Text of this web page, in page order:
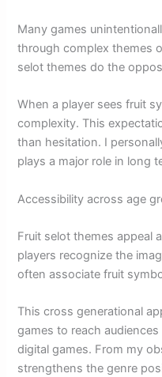
Many games
through complex themes
selot themes do the
When a player sees fruit
complexity. This
than hesitation. I
plays a major role in long
Accessibility across age
Fruit selot themes appeal
players recognize the
often associate fruit
This cross generational
games to reach
digital games. From my
strengthens the genre